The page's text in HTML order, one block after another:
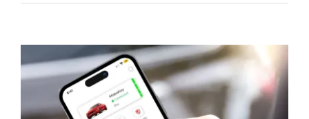
Larger